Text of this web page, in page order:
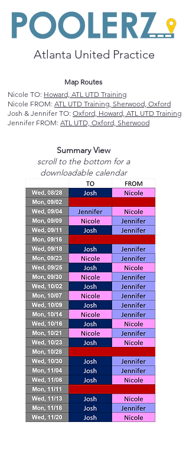
Atlanta United Practice
Map Routes
Nicole TO: Howard, ATL UTD Training
Nicole FROM: ATL UTD Training, Sherwood, Oxford
Josh & Jennifer TO: Oxford, Howard, ATL UTD Training
Jennifer FROM: ATL UTD, Oxford, Sherwood
Summary View
scroll to the bottom for a
downloadable calendar